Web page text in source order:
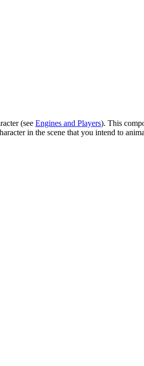
(see Engines and Players). This
in the scene that you intend to